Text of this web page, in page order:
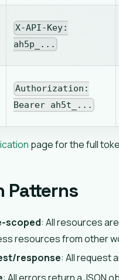
X-API-Key:
ah5p_...
Authorization:
Bearer ah5t_...
page for the full
Patterns
scoped: All resources
resources from other
response: All request
: All errors return a JSON